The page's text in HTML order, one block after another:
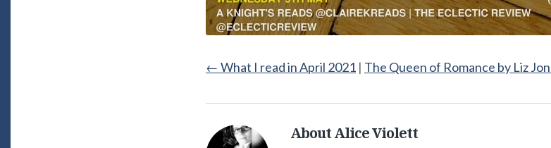
← What I read in April 2021 | The Queen of Romance by Liz
Alice About Alice Violett